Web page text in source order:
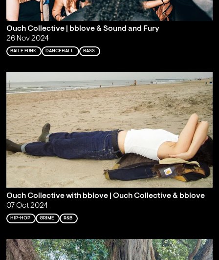
Ouch Collective | bblove & Sound and Fury
26 Nov 2024
BAILE FUNK DANCEHALL BASS
Ouch Collective with bblove | Ouch Collective & bblove
07 Oct 2024
HIP-HOP GRIME R&B